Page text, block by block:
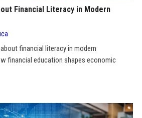
Financial Literacy in Modern
financial literacy in modern
financial education shapes economic